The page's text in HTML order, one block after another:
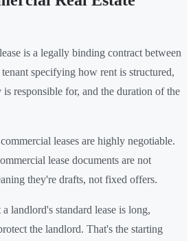
is a legally binding contract between
specifying how rent is structured,
is responsible for, and the duration of the
leases are highly negotiable.
lease documents are not
they're drafts, not fixed offers.
landlord's standard lease is long,
the landlord. That's the starting